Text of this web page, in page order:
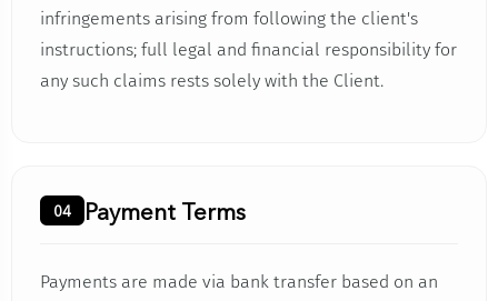
infringements arising from following the client's
instructions; full legal and financial responsibility for
any such claims rests solely with the Client.
04 Payment Terms
Payments are made via bank transfer based on an